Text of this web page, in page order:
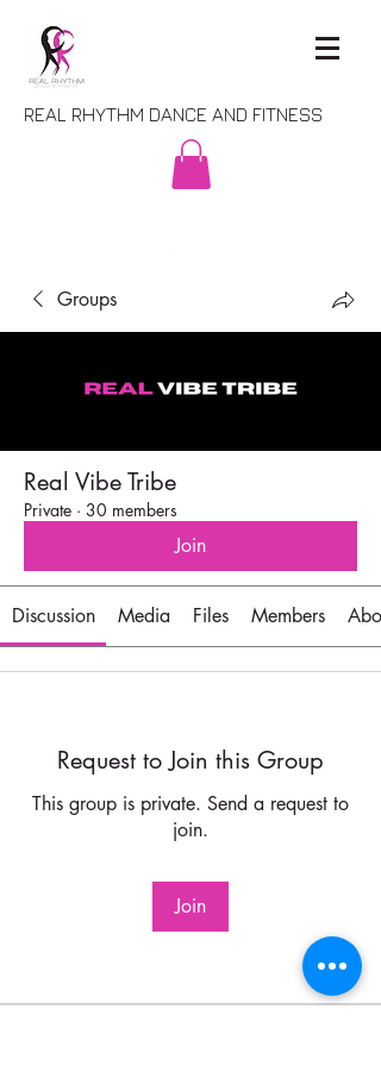
REAL RHYTHM DANCE AND FITNESS
Groups
Real Vibe Tribe
Private · 30 members
Join
Discussion Media Files Members
Request to Join this Group
This group is private. Send a request to
join.
Join